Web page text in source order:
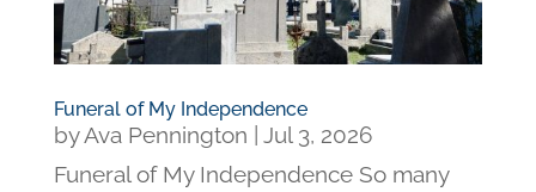
Funeral of My Independence
byAva Pennington
Jul 3, 2026
Funeral of My Independence So many